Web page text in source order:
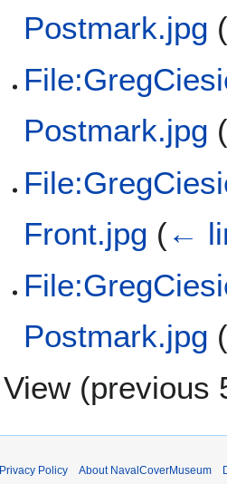
Postmark.jpg
Postmark.jpg
Front.jpg (←
Postmark.jpg
View (previous
Privacy Policy About NavalCoverMuseum